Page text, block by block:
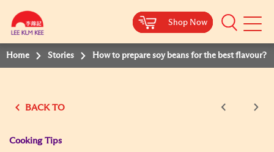
Shop Now
Mobile
Shop Now
Shop Now
Shop Now
Home Stories How to prepare soy beans for the best flavour?
BACK TO
Cooking Tips